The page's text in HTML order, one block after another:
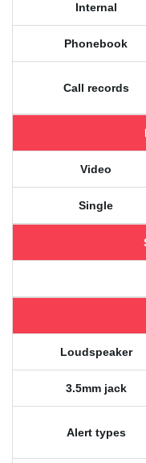
Internal
Phonebook
Call records
Video
Single
Loudspeaker
3.5mm jack
Alert types